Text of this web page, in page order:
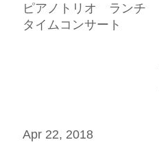
ピアノトリオ ランチ
タイムコンサート
Apr 22, 2018